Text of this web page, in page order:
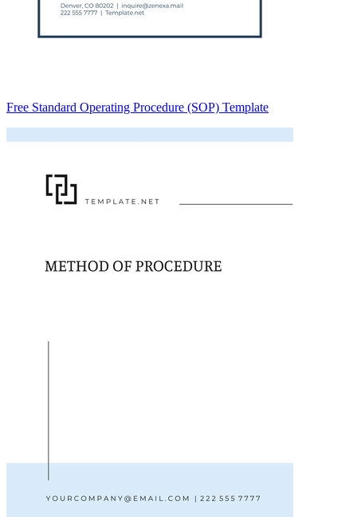
Free Standard Operating Procedure (SOP) Template